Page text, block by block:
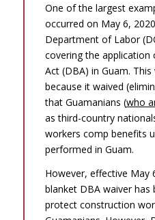
One of the largest
occurred on May 6,
Department of Labor
covering the application
Act (DBA) in Guam.
because it waived
that Guamanians (who
as third-country
workers comp benefits
performed in Guam.
However, effective May
blanket DBA waiver has
protect construction